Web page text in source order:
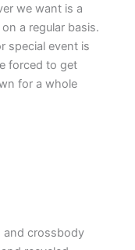
we want is a
a regular basis.
special event is
forced to get
for a whole
and crossbody